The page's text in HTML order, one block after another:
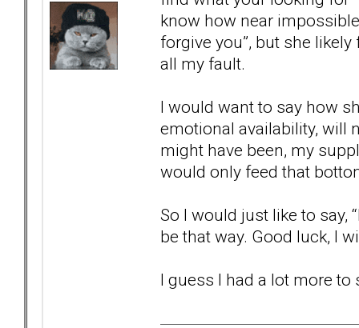
know how near
forgive you”, but she
all my fault.
I would want to say how
emotional availability, will
might have been, my
would only feed that
So I would just like to say,
be that way. Good luck, I
I guess I had a lot more to